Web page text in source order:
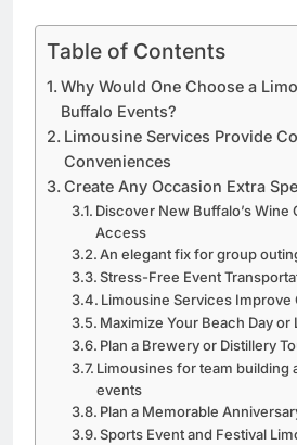
Table of Contents
Why Would One Choose a
Buffalo Events?
Limousine Services Provide
Conveniences
Create Any Occasion Extra
Discover New Buffalo’s Wine
Access
An elegant fix for group
Stress-Free Event
Limousine Services Improve
Maximize Your Beach Day or
Plan a Brewery or Distillery
Limousines for team building
events
Plan a Memorable
Sports Event and Festival